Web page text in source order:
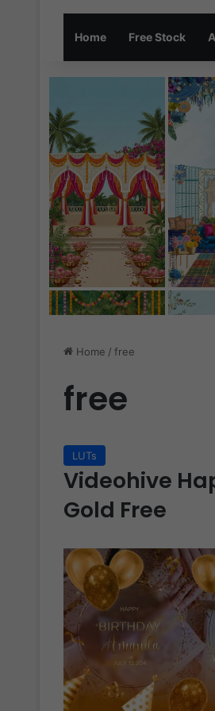
Home Free Stock
Home / free
free
LUTs
Videohive
Gold Free